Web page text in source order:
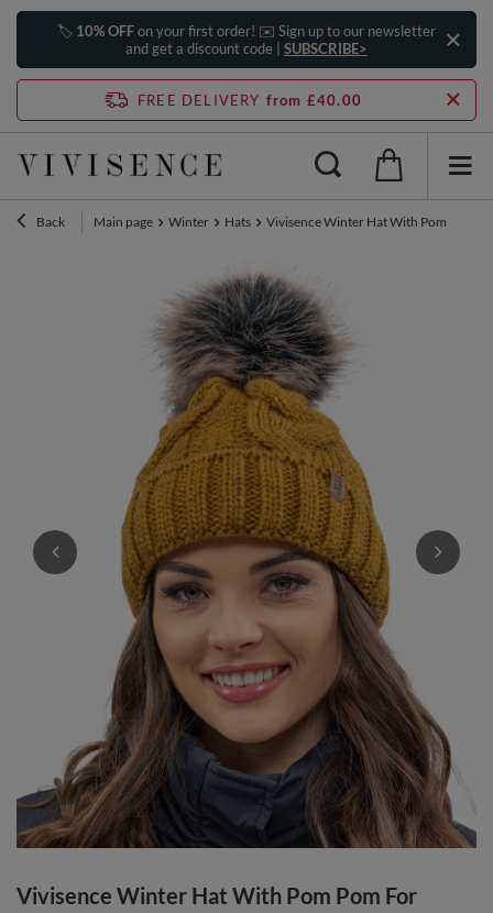
🏷️ 10% OFFon your first order! ✉️ Sign up to our newsletter
and get a discount code | SUBSCRIBE>
FREE DELIVERY from £40.00
Back Main page Winter Hats Vivisence Winter Hat With Pom Pom
Vivisence Winter Hat With Pom Pom For